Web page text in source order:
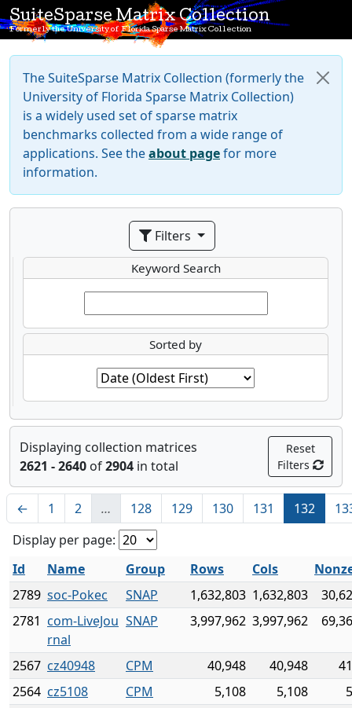
SuiteSparse Matrix Collection
Formerly the University of Florida Sparse Matrix Collection
The SuiteSparse Matrix Collection (formerly the
University of Florida Sparse Matrix Collection)
is a widely used set of sparse matrix
benchmarks collected from a wide range of
applications. See theabout pagefor more
information.
Filters
Keyword Search
Sorted by
Displaying collection matrices
2621 - 2640 of2904 in total
Reset
Filters
← 1 2 … 128 129 130 131 132
Display per page:
Id
Name Group Rows Cols
2789 soc-Pokec SNAP 1,632,803 1,632,803
2781 com-LiveJou
rnal
SNAP 3,997,962 3,997,962
2567 cz40948 CPM 40,948 40,948
2564 cz5108 CPM 5,108 5,108